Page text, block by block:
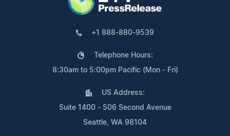
+1 888-880-9539
Telephone Hours:
8:30am to 5:00pm Pacific (Mon - Fri)
US Address:
Suite 1400 - 506 Second Avenue
Seattle, WA 98104